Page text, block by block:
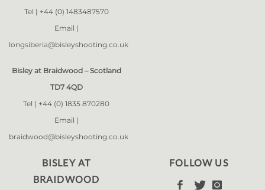
Tel | +44 (0) 1483487570
Email |
longsiberia@bisleyshooting.co.uk
Bisley at Braidwood – Scotland
TD7 4QD
Tel | +44 (0) 1835 870280
Email |
braidwood@bisleyshooting.co.uk
BISLEY AT
BRAIDWOOD
FOLLOW US
  